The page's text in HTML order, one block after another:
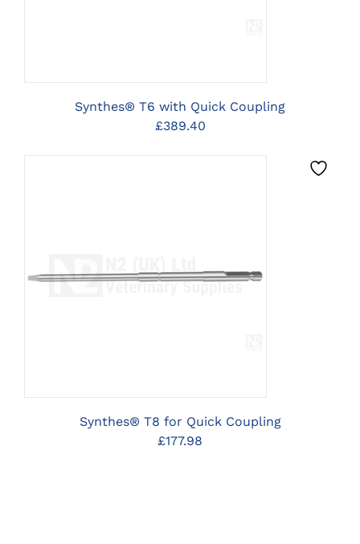
Synthes® T6 with Quick Coupling
£389.40
CLICK HERE TO SELECT
Synthes® T8 for Quick Coupling
£177.98